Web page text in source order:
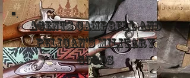
Agents Campbell and
Pelican's Military
Goods